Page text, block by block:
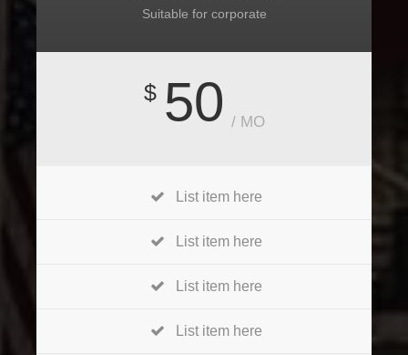
Suitable for corporate
$ 50 / MO
List item here
List item here
List item here
List item here